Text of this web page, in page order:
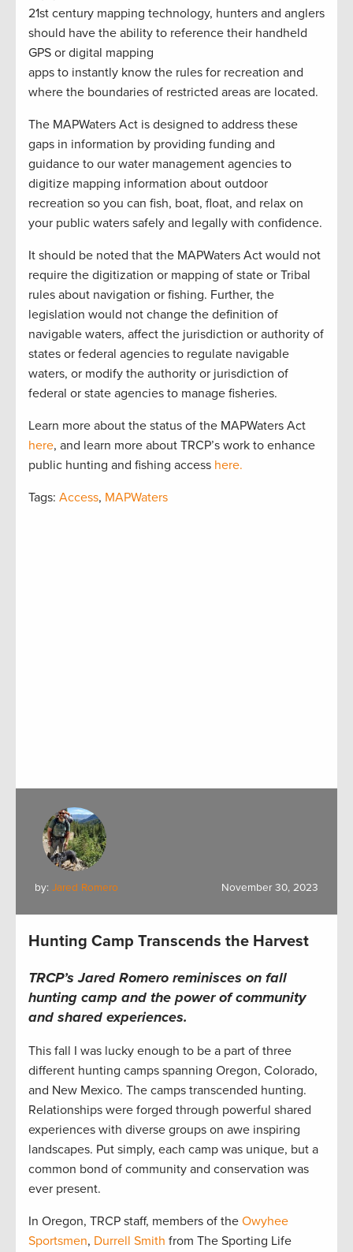
21st century mapping technology, hunters and anglers
should have the ability to reference their handheld
GPS or digital mapping
apps to instantly know the rules for recreation and
where the boundaries of restricted areas are located.
The MAPWaters Act is designed to address these
gaps in information by providing funding and
guidance to our water management agencies to
digitize mapping information about outdoor
recreation so you can fish, boat, float, and relax on
your public waters safely and legally with confidence.
It should be noted that the MAPWaters Act would not
require the digitization or mapping of state or Tribal
rules about navigation or fishing. Further, the
legislation would not change the definition of
navigable waters, affect the jurisdiction or authority of
states or federal agencies to regulate navigable
waters, or modify the authority or jurisdiction of
federal or state agencies to manage fisheries.
Learn more about the status of the MAPWaters Act
here, and learn more about TRCP’s work to enhance
public hunting and fishing access here.
Tags: Access, MAPWaters
by: Jared Romero November 30, 2023
Hunting Camp Transcends the Harvest
TRCP’s Jared Romero reminisces on fall
hunting camp and the power of community
and shared experiences.
This fall I was lucky enough to be a part of three
different hunting camps spanning Oregon, Colorado,
and New Mexico. The camps transcended hunting.
Relationships were forged through powerful shared
experiences with diverse groups on awe inspiring
landscapes. Put simply, each camp was unique, but a
common bond of community and conservation was
ever present.
In Oregon, TRCP staff, members of the Owyhee
Sportsmen, Durrell Smith from The Sporting Life